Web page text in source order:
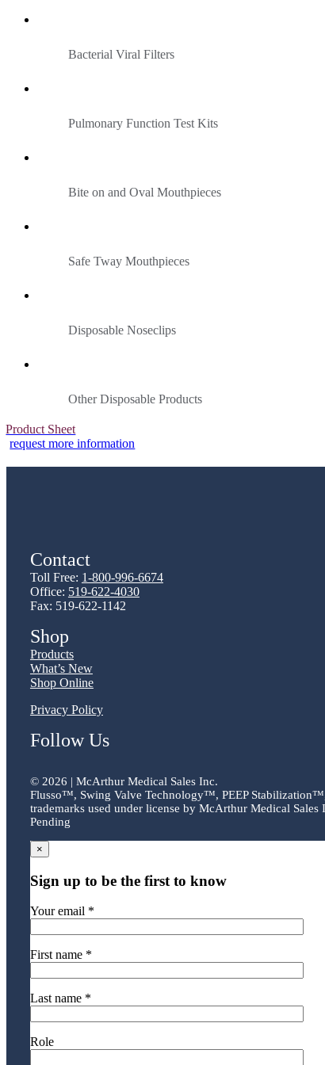
Bacterial Viral Filters
Pulmonary Function Test Kits
Bite on and Oval Mouthpieces
Safe Tway Mouthpieces
Disposable Noseclips
Other Disposable Products
Product Sheet
request more information
Contact
Toll Free: 1-800-996-6674
Office: 519-622-4030
Fax: 519-622-1142
Shop
Products
What’s New
Shop Online
Privacy Policy
Follow Us
© 2026 | McArthur Medical Sales Inc.
Flusso™, Swing Valve Technology™, PEEP
trademarks used under license by McArthur Medical Sales
Pending
×
Sign up to be the first to know
Your email *
First name *
Last name *
Role